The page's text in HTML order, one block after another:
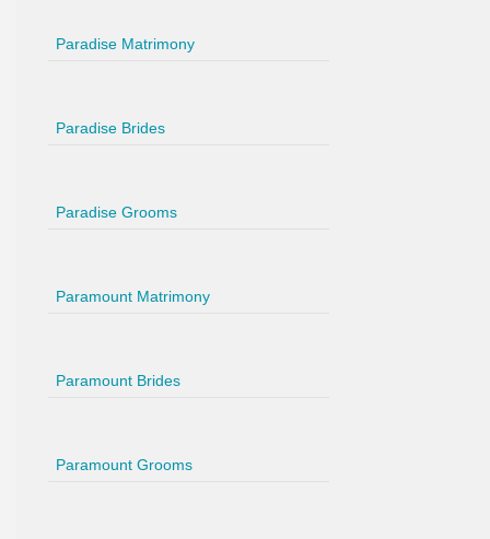
Paradise Matrimony
Paradise Brides
Paradise Grooms
Paramount Matrimony
Paramount Brides
Paramount Grooms